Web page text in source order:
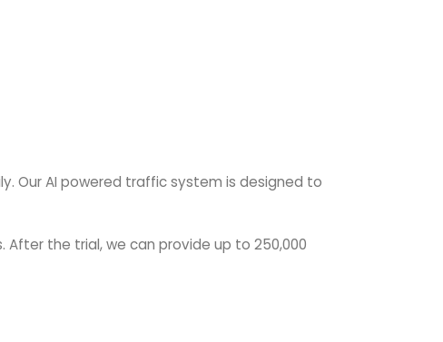
Our AI powered traffic system is designed to
the trial, we can provide up to 250,000